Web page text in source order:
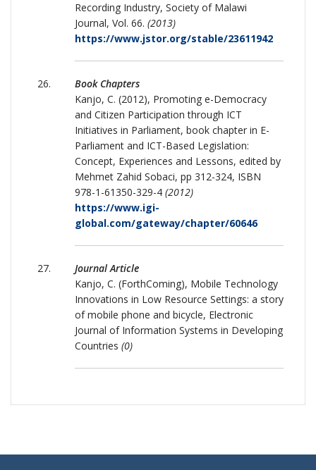
Recording Industry, Society of Malawi
Journal, Vol. 66. (2013)
https://www.jstor.org/stable/23611942
Book Chapters
Kanjo, C. (2012), Promoting e-Democracy
and Citizen Participation through ICT
Initiatives in Parliament, book chapter in E-
Parliament and ICT-Based Legislation:
Concept, Experiences and Lessons, edited by
Mehmet Zahid Sobaci, pp 312-324, ISBN
978-1-61350-329-4 (2012)
https://www.igi-
global.com/gateway/chapter/60646
Journal Article
Kanjo, C. (ForthComing), Mobile Technology
Innovations in Low Resource Settings: a story
of mobile phone and bicycle, Electronic
Journal of Information Systems in Developing
Countries (0)